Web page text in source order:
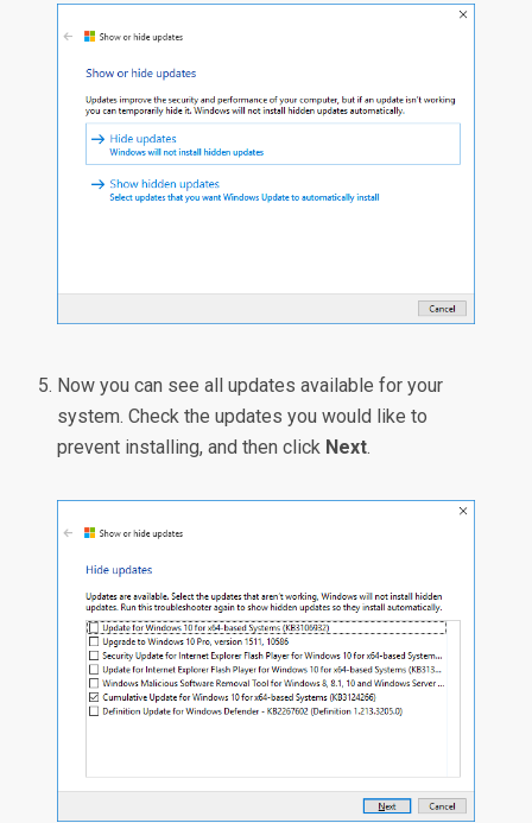
Now you can see all updates available for your
system. Check the updates you would like to
prevent installing, and then click Next.